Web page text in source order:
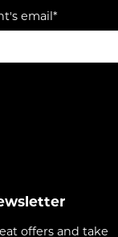
email*
offers and take